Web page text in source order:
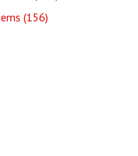
(156)